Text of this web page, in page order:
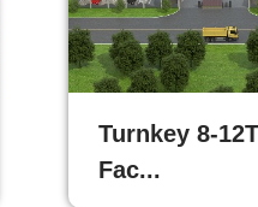
Turnkey 8-
Fac...